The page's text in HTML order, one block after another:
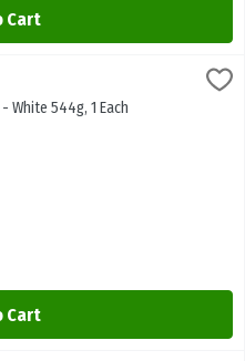
Cart
White 544g, 1 Each
Cart